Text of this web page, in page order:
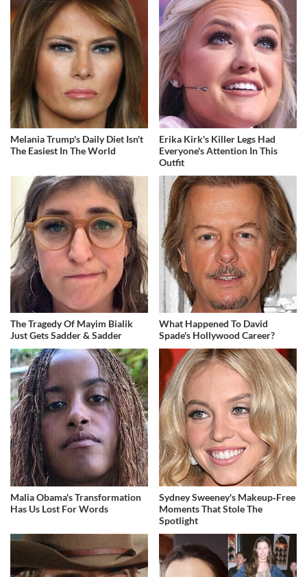
Melania Trump's Daily Diet Isn't
The Easiest In The World
Erika Kirk's Killer Legs Had
Everyone's Attention In This
Outfit
The Tragedy Of Mayim Bialik
Just Gets Sadder & Sadder
What Happened To David
Spade's Hollywood Career?
Malia Obama's Transformation
Has Us Lost For Words
Sydney Sweeney's Makeup‑Free
Moments That Stole The
Spotlight